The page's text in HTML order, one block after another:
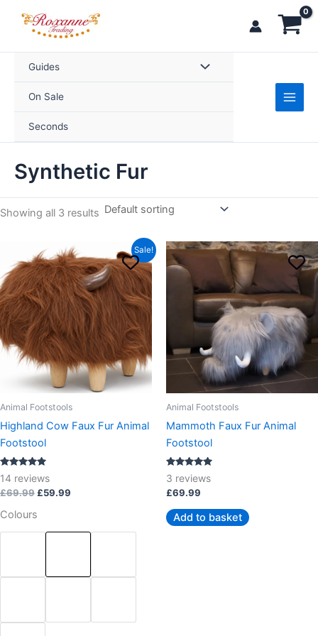
Guides
On Sale
Seconds
Synthetic Fur
Showing all 3 results
Sale!
Animal Footstools
Highland Cow Faux Fur Animal
Footstool
Rated
5.00
out of 5
14 reviews
£69.99
Original
price
was:
£69.99.
£59.99
Current
price
is:
£59.99.
Colours
This
product
has
multiple
variants.
The
options
may
be
chosen
on
Animal Footstools
Mammoth Faux Fur Animal
Footstool
Rated
5.00
out of 5
3 reviews
£69.99
Add to basket